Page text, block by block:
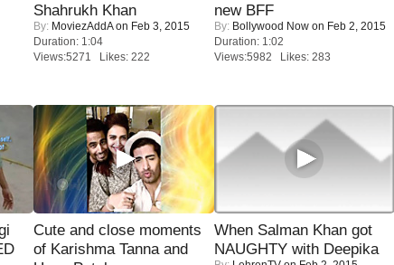
Shahrukh Khan
By: MoviezAddAon Feb 3, 2015
Duration: 1:04
Views:5271 Likes: 222
new BFF
By: Bollywood Now on Feb 2, 2015
Duration: 1:02
Views:5982 Likes: 283
Cute and close moments
of Karishma Tanna and
When Salman Khan got
NAUGHTY with Deepika